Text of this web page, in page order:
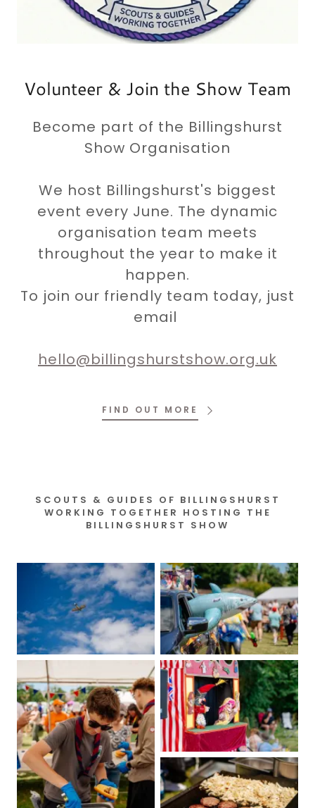
Volunteer & Join the Show Team
Become part of the Billingshurst
Show Organisation
We host Billingshurst's biggest
event every June. The dynamic
organisation team meets
throughout the year to make it
happen.
To join our friendly team today, just
email
hello@billingshurstshow.org.uk
FIND OUT MORE
SCOUTS & GUIDES OF BILLINGSHURST
WORKING TOGETHER HOSTING THE
BILLINGSHURST SHOW